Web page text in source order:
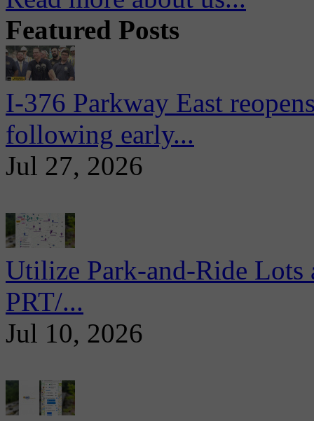
Featured Posts
I-376 Parkway East
following early...
Jul 27, 2026
Utilize Park-and-Ride
PRT/...
Jul 10, 2026